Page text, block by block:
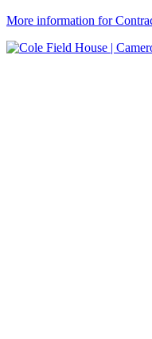
More information for